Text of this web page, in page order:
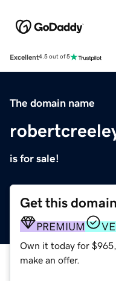
Excellent4.5 out of 5
The domain name
is for sale!
Get this domain
PREMIUM
Own it today for
make an offer.